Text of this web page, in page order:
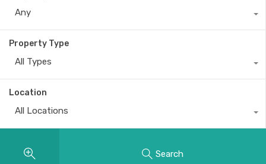
Any
Property Type
All Types
Location
All Locations
Search